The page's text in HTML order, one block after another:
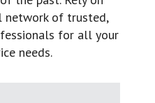
network of trusted,
for all your
needs.